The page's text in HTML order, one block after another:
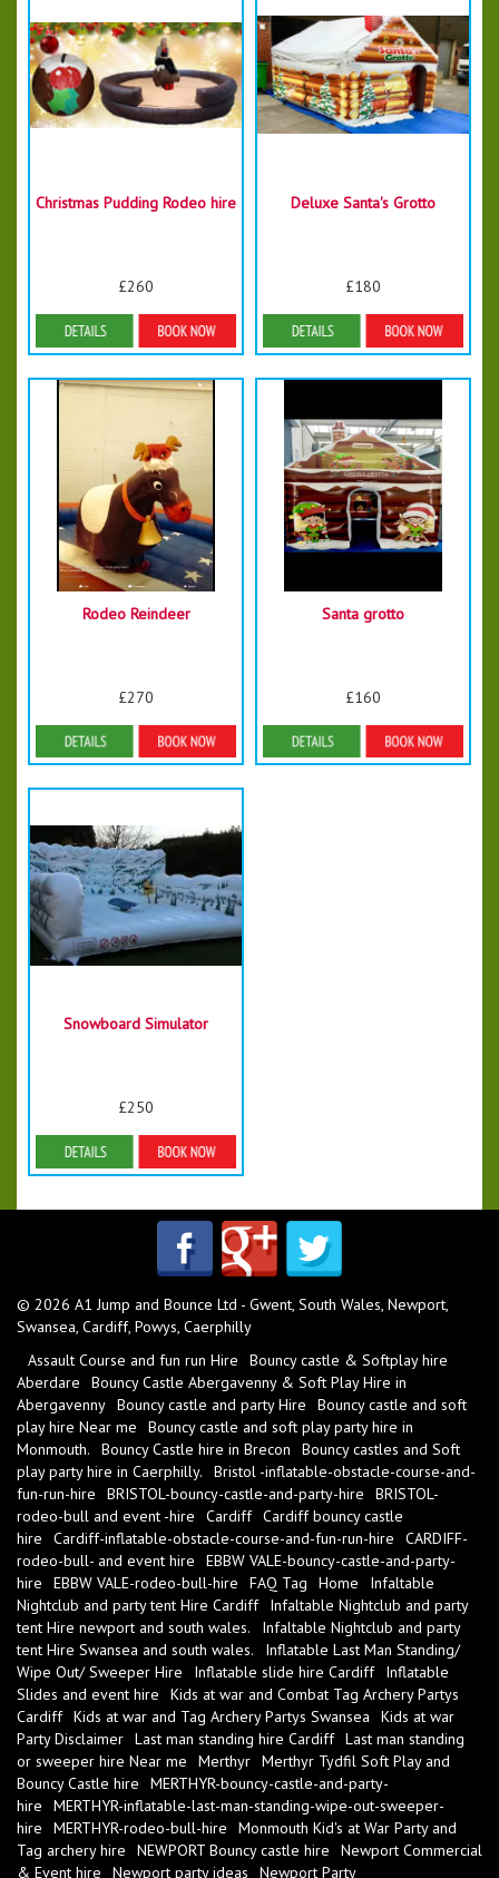
Christmas Pudding Rodeo hire
£260
More Details
Deluxe Santa's Grotto
£180
Details & Bookings
Rodeo Reindeer
£270
More Details
Santa grotto
£160
More Details
Snowboard Simulator
£250
More Details
© 2026 A1 Jump and Bounce Ltd - Gwent, South Wales, Newport,
Swansea, Cardiff, Powys, Caerphilly
Assault Course and fun run Hire
Bouncy castle & Softplay hire
Aberdare
Bouncy Castle Abergavenny & Soft Play Hire in
Abergavenny Bouncy castle and party Hire
Bouncy castle and soft
play hire Near me
Bouncy castle and soft play party hire in
Monmouth.
Bouncy Castle hire in Brecon
Bouncy castles and Soft
play party hire in Caerphilly.
Bristol -inflatable-obstacle-course-and-
fun-run-hire
BRISTOL-bouncy-castle-and-party-hire
BRISTOL-
rodeo-bull and event -hire
Cardiff Cardiff bouncy castle
hire
Cardiff-inflatable-obstacle-course-and-fun-run-hire
CARDIFF-
rodeo-bull- and event hire
EBBW VALE-bouncy-castle-and-party-
hire
EBBW VALE-rodeo-bull-hire FAQ Tag Home
Infaltable
Nightclub and party tent Hire Cardiff
Infaltable Nightclub and party
tent Hire newport and south wales.
Infaltable Nightclub and party
tent Hire Swansea and south wales.
Inflatable Last Man Standing/
Wipe Out/ Sweeper Hire
Inflatable slide hire Cardiff
Inflatable
Slides and event hire
Kids at war and Combat Tag Archery Partys
Cardiff Kids at war and Tag Archery Partys Swansea
Kids at war
Party Disclaimer Last man standing hire Cardiff Last man standing
or sweeper hire Near me
Merthyr Merthyr Tydfil Soft Play and
Bouncy Castle hire
MERTHYR-bouncy-castle-and-party-
hire
MERTHYR-inflatable-last-man-standing-wipe-out-sweeper-
hire
MERTHYR-rodeo-bull-hire
Monmouth Kid's at War Party and
Tag archery hire
NEWPORT Bouncy castle hire
Newport Commercial
& Event hire
Newport party ideas Newport Party